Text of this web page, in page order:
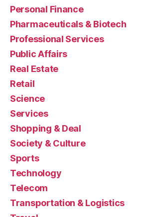
Personal Finance
Pharmaceuticals & Biotech
Professional Services
Public Affairs
Real Estate
Retail
Science
Services
Shopping & Deal
Society & Culture
Sports
Technology
Telecom
Transportation & Logistics